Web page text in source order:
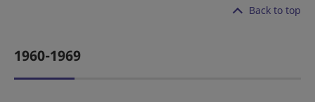
Back to top
1960-1969